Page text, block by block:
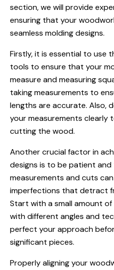
section, we will provide
ensuring that your
seamless molding designs.
Firstly, it is essential to use
tools to ensure that your
measure and measuring
taking measurements to
lengths are accurate. Also,
your measurements clearly
cutting the wood.
Another crucial factor in
designs is to be patient and
measurements and cuts
imperfections that detract
Start with a small amount
with different angles and
perfect your approach
significant pieces.
Properly aligning your